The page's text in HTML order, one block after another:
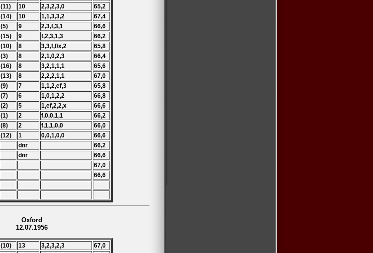
(11) 10 2,3,2,3,0
65,2
(14) 10 1,1,3,3,2
67,4
(5) 9 2,3,f,3,1
66,6
(15) 9 f,2,3,1,3
66,2
(10) 8 3,3,f,f/x,2
65,8
(3) 8 2,1,0,2,3
66,4
(16) 8 3,2,1,1,1
65,6
(13) 8 2,2,2,1,1
67,0
(9) 7 1,1,2,ef,3
65,8
(7) 6 1,0,1,2,2
66,8
(2) 5 1,ef,2,2,x
66,6
(1) 2 f,0,0,1,1
66,2
(8) 2 f,1,1,0,0
66,0
(12) 1 0,0,1,0,0
66,6
dnr
66,2
dnr
66,6
67,0
66,6
Oxford
12.07.1956
(10) 13 3,2,3,2,3
67,0